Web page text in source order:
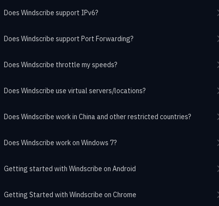
Does Windscribe support IPv6?
Does Windscribe support Port Forwarding?
Does Windscribe throttle my speeds?
Does Windscribe use virtual servers/locations?
Does Windscribe work in China and other restricted countries?
Does Windscribe work on Windows 7?
Getting started with Windscribe on Android
Getting Started with Windscribe on Chrome